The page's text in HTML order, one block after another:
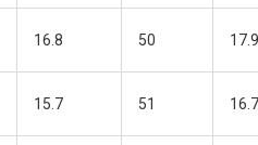
16.8 50
15.7 51